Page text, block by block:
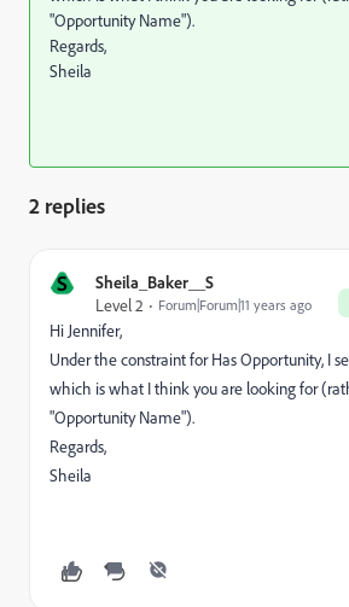
"Opportunity Name").
Regards,
Sheila
2 replies
S Sheila_Baker__S
Level 2 Forum|Forum|11 years ago
Hi Jennifer,
Under the constraint for Has Opportunity, I
which is what I think you are looking for
"Opportunity Name").
Regards,
Sheila